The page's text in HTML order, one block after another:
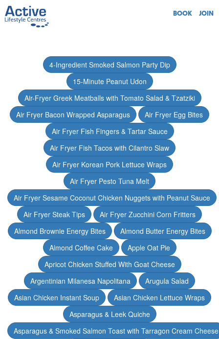
BOOK JOIN
4-Ingredient Smoked Salmon Party Dip
15-Minute Peanut Udon
Air-Fryer Greek Meatballs with Tomato Salad & Tzatziki
Air Fryer Bacon Wrapped Asparagus
Air Fryer Egg Bites
Air Fryer Fish Fingers & Tartar Sauce
Air Fryer Fish Tacos with Cilantro Slaw
Air Fryer Korean Pork Lettuce Wraps
Air Fryer Pesto Tuna Melt
Air Fryer Sesame Coconut Chicken Nuggets with Peanut Sauce
Air Fryer Steak Tips
Air Fryer Zucchini Corn Fritters
Almond Brownie Energy Bites
Almond Butter Energy Bites
Almond Coffee Cake
Apple Oat Pie
Apricot Chicken Stuffed With Goat Cheese
Argentinian Milanesa Napolitana
Arugula Salad
Asian Chicken Instant Soup
Asian Chicken Lettuce Wraps
Asparagus & Leek Quiche
Asparagus & Smoked Salmon Toast with Tarragon Cream Cheese